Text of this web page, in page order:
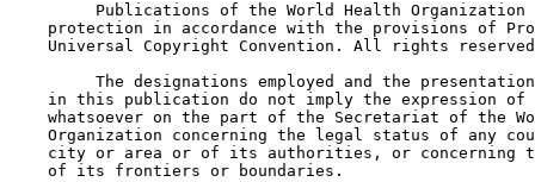
Publications of the World Health Organization
protection in accordance with the provisions of
Universal Copyright Convention. All rights
The designations employed and the
in this publication do not imply the expression of
whatsoever on the part of the Secretariat of the
Organization concerning the legal status of any
city or area or of its authorities, or concerning
    of its frontiers or boundaries.